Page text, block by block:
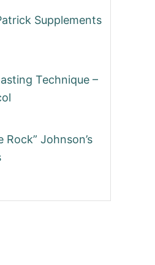
Supplements
Technique –
Rock” Johnson’s